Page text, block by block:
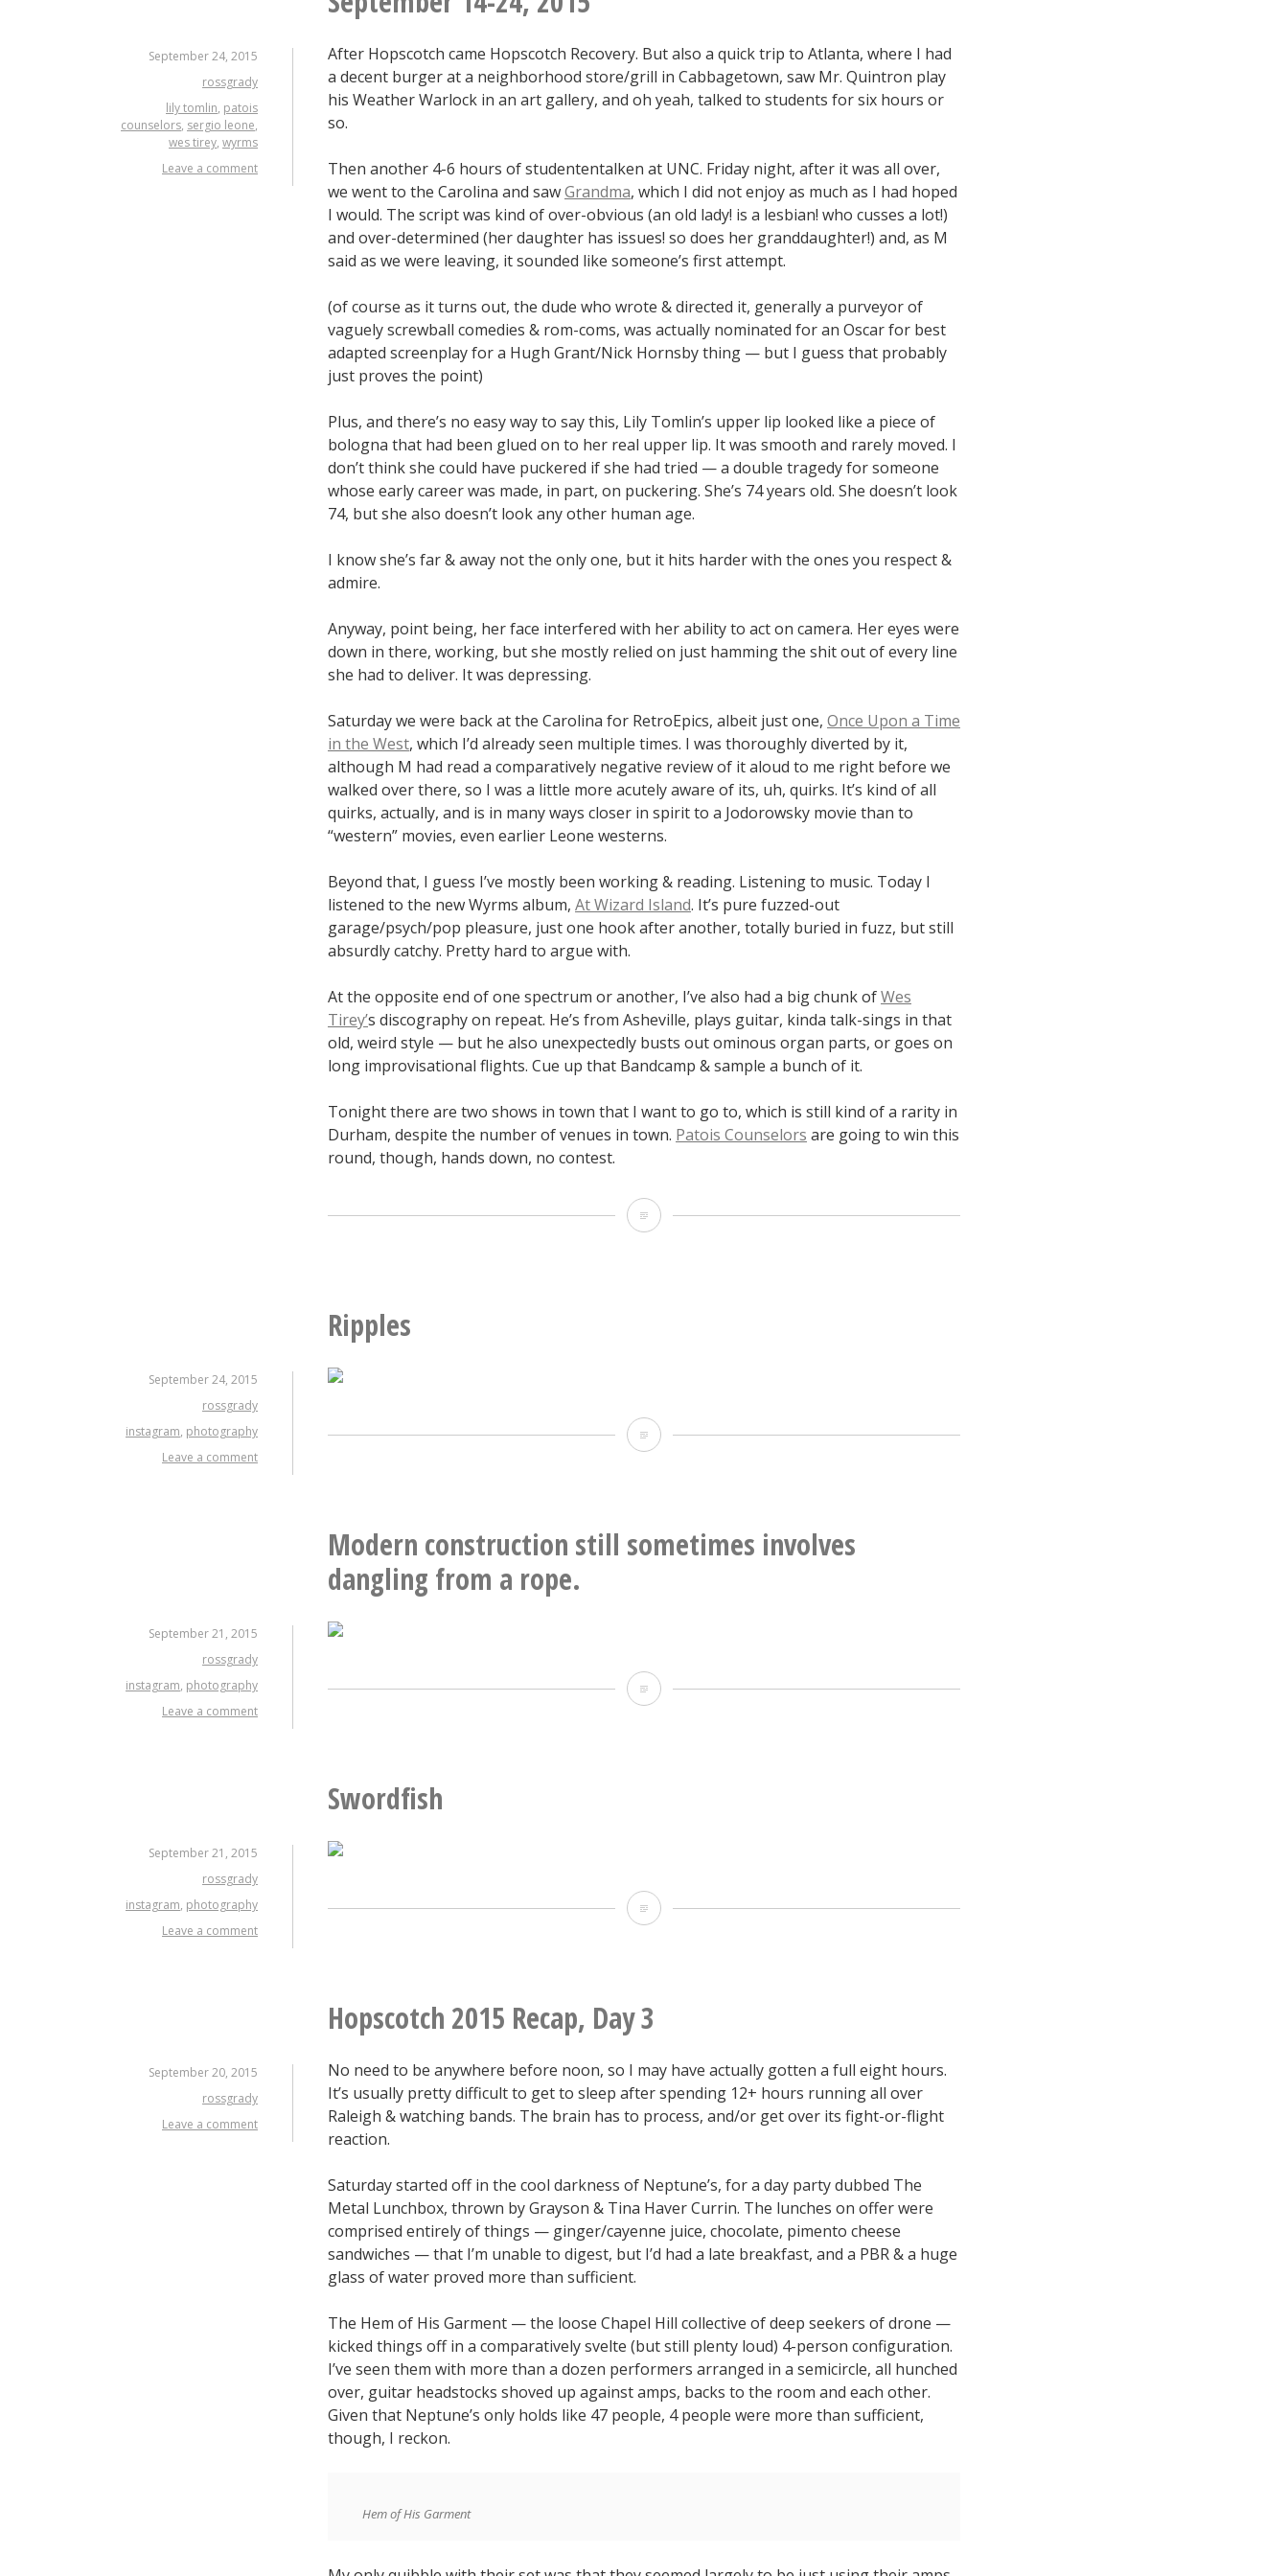
September 24, 2015
rossgrady
lily tomlin, patois
counselors, sergio leone,
wes tirey, wyrms
Leave a comment
After Hopscotch came Hopscotch Recovery. But also a quick trip to Atlanta, where I had
a decent burger at a neighborhood store/grill in Cabbagetown, saw Mr. Quintron play
his Weather Warlock in an art gallery, and oh yeah, talked to students for six hours or
so.
Then another 4-6 hours of studententalken at UNC. Friday night, after it was all over,
we went to the Carolina and sawGrandma, which I did not enjoy as much as I had hoped
I would. The script was kind of over-obvious (an old lady! is a lesbian! who cusses a lot!)
and over-determined (her daughter has issues! so does her granddaughter!) and, as M
said as we were leaving, it sounded like someone’s first attempt.
(of course as it turns out, the dude who wrote & directed it, generally a purveyor of
vaguely screwball comedies & rom-coms, was actually nominated for an Oscar for best
adapted screenplay for a Hugh Grant/Nick Hornsby thing — but I guess that probably
just proves the point)
Plus, and there’s no easy way to say this, Lily Tomlin’s upper lip looked like a piece of
bologna that had been glued on to her real upper lip. It was smooth and rarely moved. I
don’t think she could have puckered if she had tried — a double tragedy for someone
whose early career was made, in part, on puckering. She’s 74 years old. She doesn’t look
74, but she also doesn’t look any other human age.
I know she’s far & away not the only one, but it hits harder with the ones you respect &
admire.
Anyway, point being, her face interfered with her ability to act on camera. Her eyes were
down in there, working, but she mostly relied on just hamming the shit out of every line
she had to deliver. It was depressing.
Saturday we were back at the Carolina for RetroEpics, albeit just one, Once Upon a Time
in the West, which I’d already seen multiple times. I was thoroughly diverted by it,
although M had read a comparatively negative review of it aloud to me right before we
walked over there, so I was a little more acutely aware of its, uh, quirks. It’s kind of all
quirks, actually, and is in many ways closer in spirit to a Jodorowsky movie than to
“western” movies, even earlier Leone westerns.
Beyond that, I guess I’ve mostly been working & reading. Listening to music. Today I
listened to the new Wyrms album, At Wizard Island. It’s pure fuzzed-out
garage/psych/pop pleasure, just one hook after another, totally buried in fuzz, but still
absurdly catchy. Pretty hard to argue with.
At the opposite end of one spectrum or another, I’ve also had a big chunk ofWes
Tirey’s discography on repeat. He’s from Asheville, plays guitar, kinda talk-sings in that
old, weird style — but he also unexpectedly busts out ominous organ parts, or goes on
long improvisational flights. Cue up that Bandcamp & sample a bunch of it.
Tonight there are two shows in town that I want to go to, which is still kind of a rarity in
Durham, despite the number of venues in town. Patois Counselors are going to win this
round, though, hands down, no contest.
September
Ripples
September 24, 2015
rossgrady
instagram, photography
Leave a comment
Ripples
Modern construction still sometimes involves
dangling from a rope.
September 21, 2015
rossgrady
instagram, photography
Leave a comment
Modern
from
a
Swordfish
September 21, 2015
rossgrady
instagram, photography
Leave a comment
Swordfish
Hopscotch 2015 Recap, Day 3
September 20, 2015
rossgrady
Leave a comment
No need to be anywhere before noon, so I may have actually gotten a full eight hours.
It’s usually pretty difficult to get to sleep after spending 12+ hours running all over
Raleigh & watching bands. The brain has to process, and/or get over its fight-or-flight
reaction.
Saturday started off in the cool darkness of Neptune’s, for a day party dubbed The
Metal Lunchbox, thrown by Grayson & Tina Haver Currin. The lunches on offer were
comprised entirely of things — ginger/cayenne juice, chocolate, pimento cheese
sandwiches — that I’m unable to digest, but I’d had a late breakfast, and a PBR & a huge
glass of water proved more than sufficient.
The Hem of His Garment — the loose Chapel Hill collective of deep seekers of drone —
kicked things off in a comparatively svelte (but still plenty loud) 4-person configuration.
I’ve seen them with more than a dozen performers arranged in a semicircle, all hunched
over, guitar headstocks shoved up against amps, backs to the room and each other.
Given that Neptune’s only holds like 47 people, 4 people were more than sufficient,
though, I reckon.
Hem of His Garment